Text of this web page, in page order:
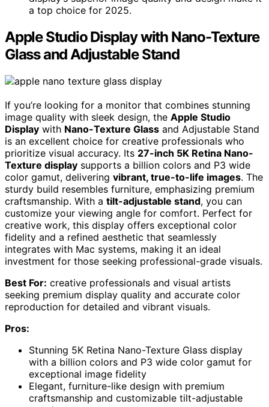
a top choice for 2025.
Apple Studio Display with Nano-Texture
Glass and Adjustable Stand
If you’re looking for a monitor that combines stunning
image quality with sleek design, the Apple Studio
Display with Nano-Texture Glass and Adjustable Stand
is an excellent choice for creative professionals who
prioritize visual accuracy. Its 27-inch 5K Retina Nano-
Texture display supports a billion colors and P3 wide
color gamut, delivering vibrant, true-to-life images. The
sturdy build resembles furniture, emphasizing premium
craftsmanship. With a tilt-adjustable stand, you can
customize your viewing angle for comfort. Perfect for
creative work, this display offers exceptional color
fidelity and a refined aesthetic that seamlessly
integrates with Mac systems, making it an ideal
investment for those seeking professional-grade visuals.
Best For: creative professionals and visual artists
seeking premium display quality and accurate color
reproduction for detailed and vibrant visuals.
Pros:
Stunning 5K Retina Nano-Texture Glass display
with a billion colors and P3 wide color gamut for
exceptional image fidelity
Elegant, furniture-like design with premium
craftsmanship and customizable tilt-adjustable